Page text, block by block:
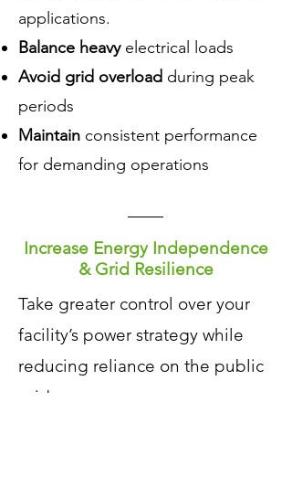
applications.
Balance heavyelectrical loads
Avoid grid overload during peak
periods
Maintain consistent performance
for demanding operations
Increase Energy Independence
& Grid Resilience
​Take greater control over your
facility’s power strategy while
reducing reliance on the public
grid.